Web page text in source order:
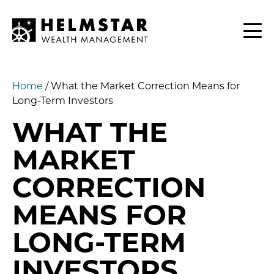
CLIENTS
Home / What the Market Correction Means for
Long-Term Investors
WHAT THE
MARKET
CORRECTION
MEANS FOR
LONG-TERM